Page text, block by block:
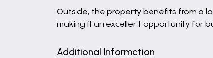
Outside, the property benefits from a
making it an excellent opportunity for
Additional Information